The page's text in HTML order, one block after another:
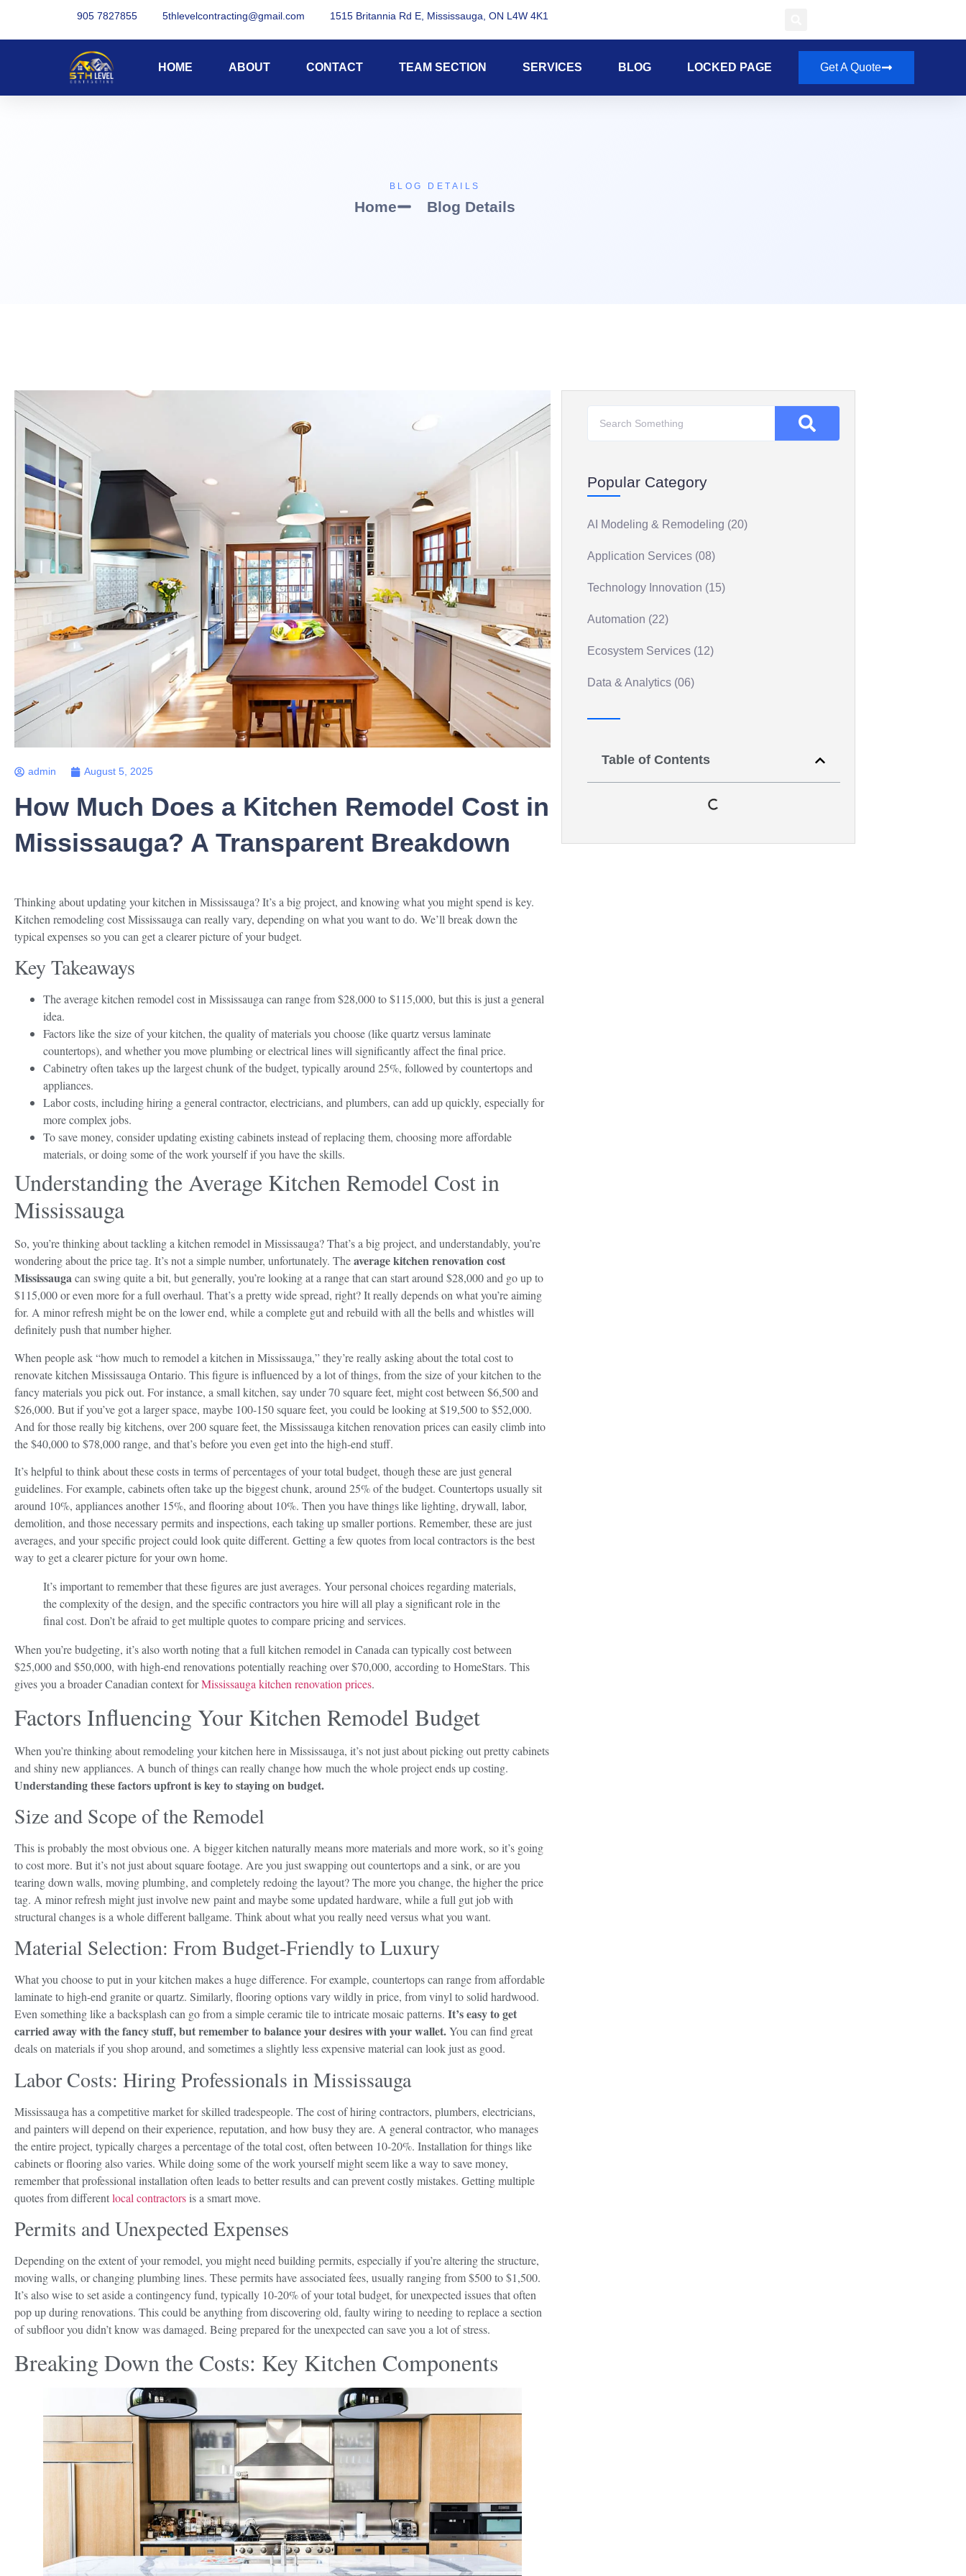
905 7827855 5thlevelcontracting@gmail.com 1515 Britannia Rd E, Mississauga, ON L4W 4K1
HOME ABOUT CONTACT TEAM SECTION SERVICES BLOG LOCKED PAGE Get A Quote
BLOG DETAILS
Home Blog Details
admin August 5, 2025
How Much Does a Kitchen Remodel Cost in
Mississauga? A Transparent Breakdown
Thinking about updating your kitchen in Mississauga? It’s a big project, and knowing what you might spend is key.
Kitchen remodeling cost Mississauga can really vary, depending on what you want to do. We’ll break down the
typical expenses so you can get a clearer picture of your budget.
Key Takeaways
The average kitchen remodel cost in Mississauga can range from $28,000 to $115,000, but this is just a general
idea.
Factors like the size of your kitchen, the quality of materials you choose (like quartz versus laminate
countertops), and whether you move plumbing or electrical lines will significantly affect the final price.
Cabinetry often takes up the largest chunk of the budget, typically around 25%, followed by countertops and
appliances.
Labor costs, including hiring a general contractor, electricians, and plumbers, can add up quickly, especially for
more complex jobs.
To save money, consider updating existing cabinets instead of replacing them, choosing more affordable
materials, or doing some of the work yourself if you have the skills.
Understanding the Average Kitchen Remodel Cost in
Mississauga
So, you’re thinking about tackling a kitchen remodel in Mississauga? That’s a big project, and understandably, you’re
wondering about the price tag. It’s not a simple number, unfortunately. Theaverage kitchen renovation cost
Mississaugacan swing quite a bit, but generally, you’re looking at a range that can start around $28,000 and go up to
$115,000 or even more for a full overhaul. That’s a pretty wide spread, right? It really depends on what you’re aiming
for. A minor refresh might be on the lower end, while a complete gut and rebuild with all the bells and whistles will
definitely push that number higher.
When people ask “how much to remodel a kitchen in Mississauga,” they’re really asking about the total cost to
renovate kitchen Mississauga Ontario. This figure is influenced by a lot of things, from the size of your kitchen to the
fancy materials you pick out. For instance, a small kitchen, say under 70 square feet, might cost between $6,500 and
$26,000. But if you’ve got a larger space, maybe 100-150 square feet, you could be looking at $19,500 to $52,000.
And for those really big kitchens, over 200 square feet, the Mississauga kitchen renovation prices can easily climb into
the $40,000 to $78,000 range, and that’s before you even get into the high-end stuff.
It’s helpful to think about these costs in terms of percentages of your total budget, though these are just general
guidelines. For example, cabinets often take up the biggest chunk, around 25% of the budget. Countertops usually sit
around 10%, appliances another 15%, and flooring about 10%. Then you have things like lighting, drywall, labor,
demolition, and those necessary permits and inspections, each taking up smaller portions. Remember, these are just
averages, and your specific project could look quite different. Getting a few quotes from local contractors is the best
way to get a clearer picture for your own home.
It’s important to remember that these figures are just averages. Your personal choices regarding materials,
the complexity of the design, and the specific contractors you hire will all play a significant role in the
final cost. Don’t be afraid to get multiple quotes to compare pricing and services.
When you’re budgeting, it’s also worth noting that a full kitchen remodel in Canada can typically cost between
$25,000 and $50,000, with high-end renovations potentially reaching over $70,000, according to HomeStars. This
gives you a broader Canadian context forMississauga kitchen renovation prices.
Factors Influencing Your Kitchen Remodel Budget
When you’re thinking about remodeling your kitchen here in Mississauga, it’s not just about picking out pretty cabinets
and shiny new appliances. A bunch of things can really change how much the whole project ends up costing.
Understanding these factors upfront is key to staying on budget.
Size and Scope of the Remodel
This is probably the most obvious one. A bigger kitchen naturally means more materials and more work, so it’s going
to cost more. But it’s not just about square footage. Are you just swapping out countertops and a sink, or are you
tearing down walls, moving plumbing, and completely redoing the layout? The more you change, the higher the price
tag. A minor refresh might just involve new paint and maybe some updated hardware, while a full gut job with
structural changes is a whole different ballgame. Think about what you really need versus what you want.
Material Selection: From Budget-Friendly to Luxury
What you choose to put in your kitchen makes a huge difference. For example, countertops can range from affordable
laminate to high-end granite or quartz. Similarly, flooring options vary wildly in price, from vinyl to solid hardwood.
Even something like a backsplash can go from a simple ceramic tile to intricate mosaic patterns. It’s easy to get
carried away with the fancy stuff, but remember to balance your desires with your wallet.You can find great
deals on materials if you shop around, and sometimes a slightly less expensive material can look just as good.
Labor Costs: Hiring Professionals in Mississauga
Mississauga has a competitive market for skilled tradespeople. The cost of hiring contractors, plumbers, electricians,
and painters will depend on their experience, reputation, and how busy they are. A general contractor, who manages
the entire project, typically charges a percentage of the total cost, often between 10-20%. Installation for things like
cabinets or flooring also varies. While doing some of the work yourself might seem like a way to save money,
remember that professional installation often leads to better results and can prevent costly mistakes. Getting multiple
quotes from differentlocal contractorsis a smart move.
Permits and Unexpected Expenses
Depending on the extent of your remodel, you might need building permits, especially if you’re altering the structure,
moving walls, or changing plumbing lines. These permits have associated fees, usually ranging from $500 to $1,500.
It’s also wise to set aside a contingency fund, typically 10-20% of your total budget, for unexpected issues that often
pop up during renovations. This could be anything from discovering old, faulty wiring to needing to replace a section
of subfloor you didn’t know was damaged. Being prepared for the unexpected can save you a lot of stress.
Breaking Down the Costs: Key Kitchen Components
Popular Category
AI Modeling & Remodeling (20)
Application Services (08)
Technology Innovation (15)
Automation (22)
Ecosystem Services (12)
Data & Analytics (06)
Table of Contents